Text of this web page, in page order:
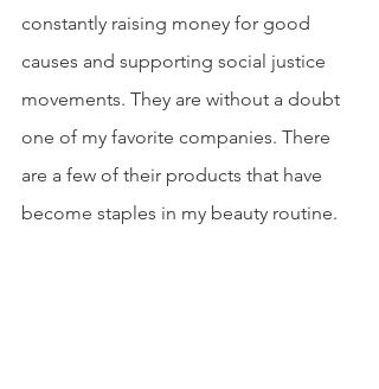
constantly raising money for good
causes and supporting social justice
movements. They are without a doubt
one of my favorite companies. There
are a few of their products that have
become staples in my beauty routine.